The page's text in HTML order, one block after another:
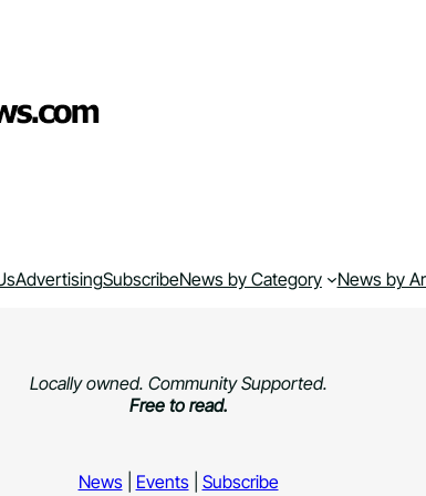
AdvertisingSubscribeNews by Category News by
Locally owned. Community Supported.
Free to read.
News| Events| Subscribe